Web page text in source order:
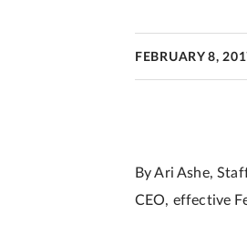
Questions? We can
FEBRUARY 8,
By Ari Ashe,
CEO, effective